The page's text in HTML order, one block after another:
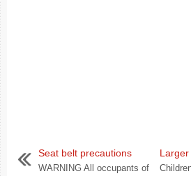
Seat belt precautions
WARNING All occupants of
Larger